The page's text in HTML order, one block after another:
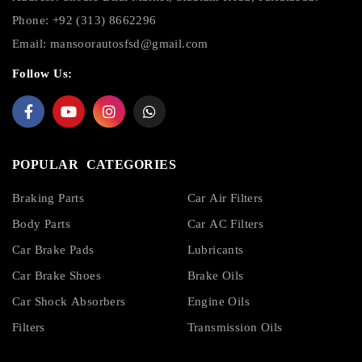
Phone: +92 (313) 8662296
Email: mansoorautosfsd@gmail.com
Follow Us:
POPULAR CATEGORIES
Braking Parts
Body Parts
Car Brake Pads
Car Brake Shoes
Car Shock Absorbers
Filters
Car Air Filters
Car AC Filters
Lubricants
Brake Oils
Engine Oils
Transmission Oils